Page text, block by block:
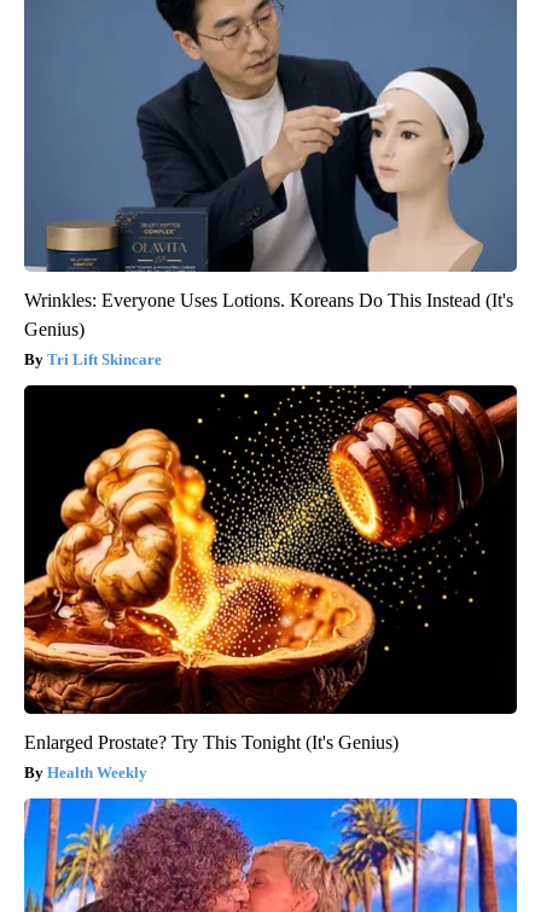
Wrinkles: Everyone Uses Lotions. Koreans Do This Instead (It's
Genius)
Tri Lift Skincare
Enlarged Prostate? Try This Tonight (It's Genius)
Health Weekly